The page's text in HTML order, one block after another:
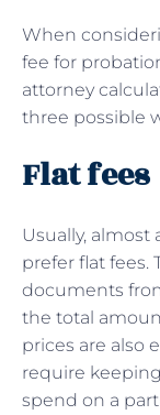
When
fee for
attorney
three possible
Flat fees
Usually, almost
prefer flat fees.
documents
the total
prices are also
require
spend on a